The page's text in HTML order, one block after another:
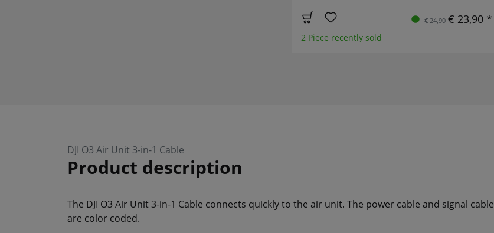
€ 24,90 € 23,90 *
2 Piece recently sold
DJI O3 Air Unit 3-in-1 Cable
Product description
The DJI O3 Air Unit 3-in-1 Cable connects quickly to the air unit. The power cable and signal cable
are color coded.